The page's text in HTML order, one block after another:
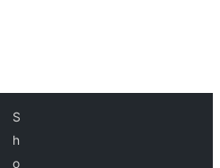
S
h
o